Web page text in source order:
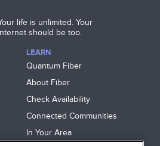
life is unlimited. Your
should be too.
LEARN
Quantum Fiber
About Fiber
Check Availability
Connected Communities
In Your Area